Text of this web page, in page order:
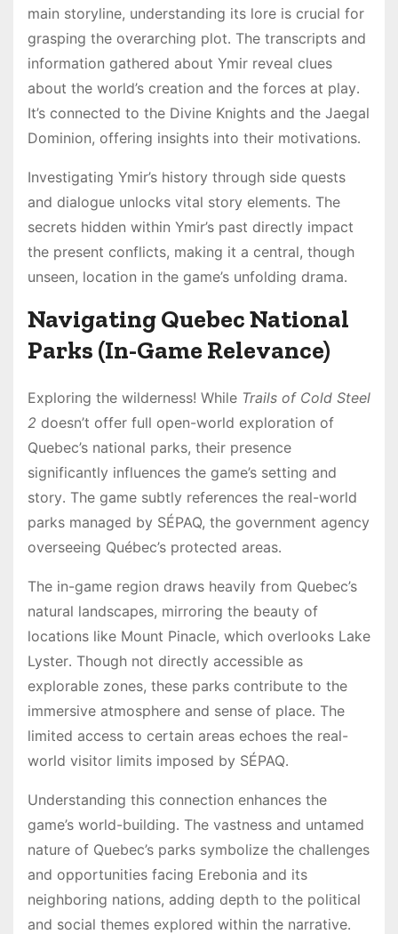
main storyline, understanding its lore is crucial for
grasping the overarching plot․ The transcripts and
information gathered about Ymir reveal clues
about the world’s creation and the forces at play․
It’s connected to the Divine Knights and the Jaegal
Dominion, offering insights into their motivations․
Investigating Ymir’s history through side quests
and dialogue unlocks vital story elements․ The
secrets hidden within Ymir’s past directly impact
the present conflicts, making it a central, though
unseen, location in the game’s unfolding drama․
Navigating Quebec National
Parks (In-Game Relevance)
Exploring the wilderness! While Trails of Cold Steel
2 doesn’t offer full open-world exploration of
Quebec’s national parks, their presence
significantly influences the game’s setting and
story․ The game subtly references the real-world
parks managed by SÉPAQ, the government agency
overseeing Québec’s protected areas․
The in-game region draws heavily from Quebec’s
natural landscapes, mirroring the beauty of
locations like Mount Pinacle, which overlooks Lake
Lyster․ Though not directly accessible as
explorable zones, these parks contribute to the
immersive atmosphere and sense of place․ The
limited access to certain areas echoes the real-
world visitor limits imposed by SÉPAQ․
Understanding this connection enhances the
game’s world-building․ The vastness and untamed
nature of Quebec’s parks symbolize the challenges
and opportunities facing Erebonia and its
neighboring nations, adding depth to the political
and social themes explored within the narrative․